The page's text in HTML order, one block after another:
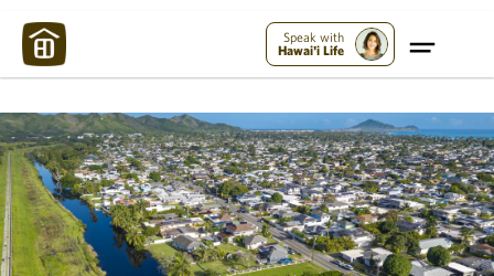
Speak with
Hawai'i Life
Maui Strong: Please Help Maui – Donate Now!